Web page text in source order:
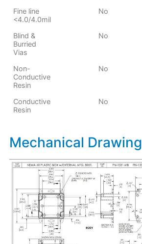
Fine line
<4.0/4.0mil
No
Blind &
Burried
Vias
No
Non-
Conductive
Resin
No
Conductive
Resin
No
Mechanical Drawing